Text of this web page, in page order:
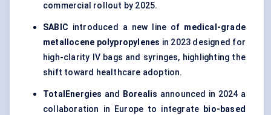
commercial rollout by 2025.
SABIC introduced a new line of medical-grade
metallocene polypropylenes in 2023 designed for
high-clarity IV bags and syringes, highlighting the
shift toward healthcare adoption.
TotalEnergies and Borealis announced in 2024 a
collaboration in Europe to integrate bio-based